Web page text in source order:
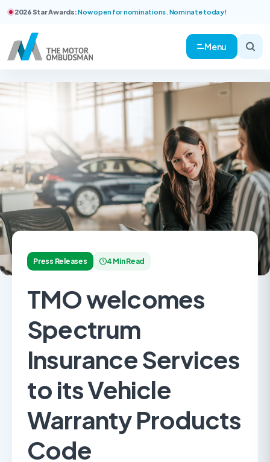
2026 Star Awards:Now open for nominations. Nominate today!
Menu
Press Releases 4 Min Read
TMO welcomes
Spectrum
Insurance Services
to its Vehicle
Warranty Products
Code